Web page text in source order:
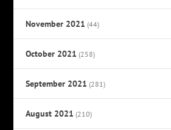
November 2021 (44)
October 2021 (258)
September 2021 (281)
August 2021 (210)